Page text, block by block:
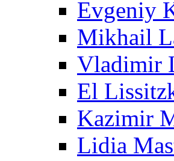
Evgeniy
Mikhail
Vladimir
El
Kazimir
Lidia